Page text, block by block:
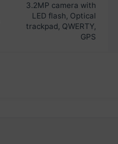
3.2MP camera with
LED flash, Optical
trackpad, QWERTY,
GPS